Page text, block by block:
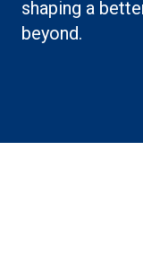
shaping a
beyond.